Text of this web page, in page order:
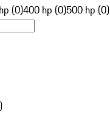
(0)400 hp (0)500 hp (0)
)